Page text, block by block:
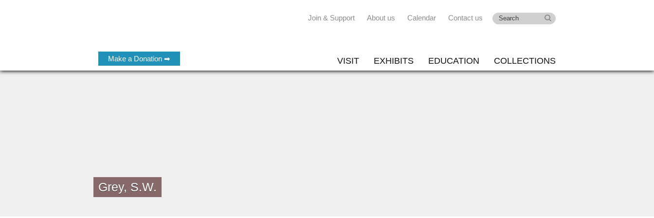
Make a Donation ➡
Join & Support About us Calendar Contact us
VISIT EXHIBITS EDUCATION COLLECTIONS
Grey, S.W.